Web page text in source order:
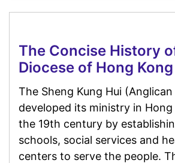
The Concise History
Diocese of Hong
The Sheng Kung Hui
developed its ministry in
the 19th century by
schools, social services and
centers to serve the people.